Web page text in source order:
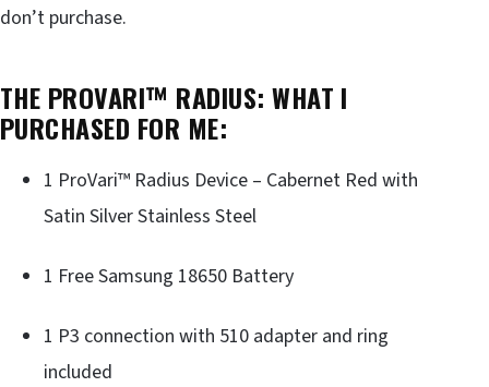
don’t purchase.
THE PROVARI™ RADIUS: WHAT I
PURCHASED FOR ME:
1 ProVari™ Radius Device – Cabernet Red with
Satin Silver Stainless Steel
1 Free Samsung 18650 Battery
1 P3 connection with 510 adapter and ring
included